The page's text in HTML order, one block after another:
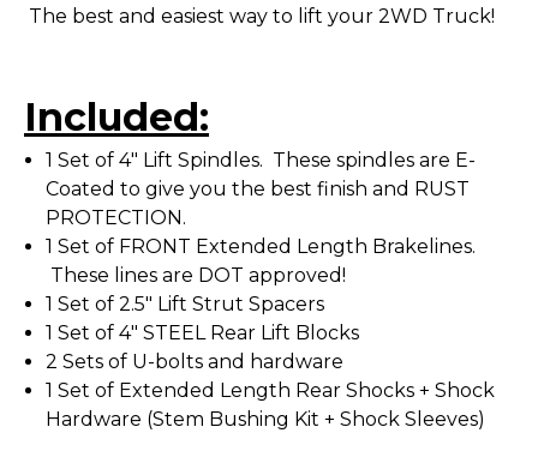
The best and easiest way to lift your 2WD Truck!
Included:
1 Set of 4" Lift Spindles. These spindles are E-
Coated to give you the best finish and RUST
PROTECTION.
1 Set of FRONT Extended Length Brakelines.
These lines are DOT approved!
1 Set of 2.5" Lift Strut Spacers
1 Set of 4" STEEL Rear Lift Blocks
2 Sets of U-bolts and hardware
1 Set of Extended Length Rear Shocks + Shock
Hardware (Stem Bushing Kit + Shock Sleeves)